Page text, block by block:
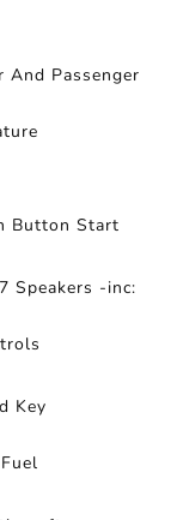
Passenger
Button Start
Speakers -inc:
Key